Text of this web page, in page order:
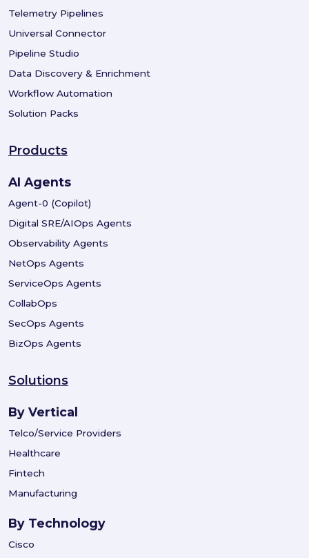
Telemetry Pipelines
Universal Connector
Pipeline Studio
Data Discovery & Enrichment
Workflow Automation
Solution Packs
Products
AI Agents
Agent-0 (Copilot)
Digital SRE/AIOps Agents
Observability Agents
NetOps Agents
ServiceOps Agents
CollabOps
SecOps Agents
BizOps Agents
Solutions
By Vertical
Telco/Service Providers
Healthcare
Fintech
Manufacturing
By Technology
Cisco